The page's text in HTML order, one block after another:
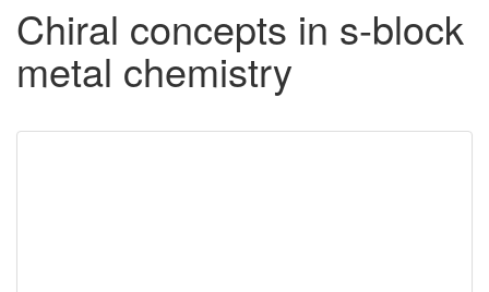
Chiral concepts in s-block
metal chemistry